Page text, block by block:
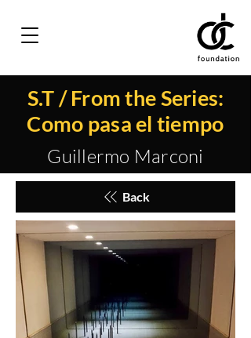
S.T / From the Series:
Como pasa el tiempo
Guillermo Marconi
Back